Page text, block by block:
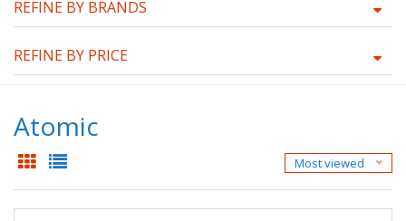
REFINE BY BRANDS
REFINE BY PRICE
Atomic
Most viewed